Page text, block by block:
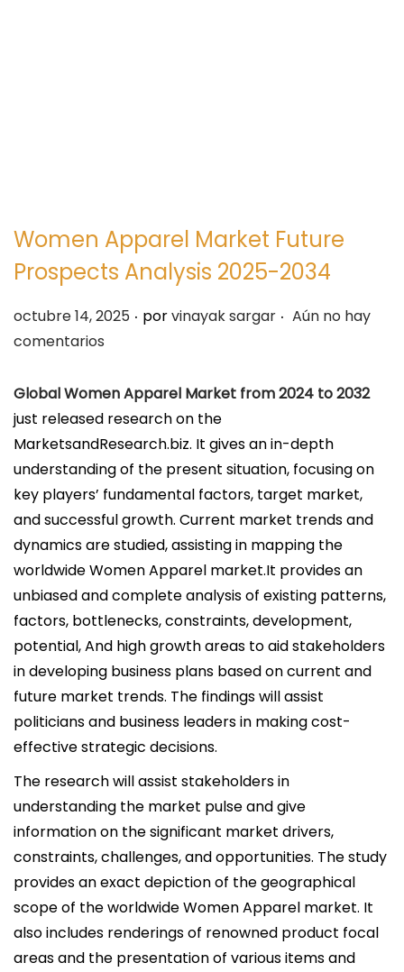
Women Apparel Market Future
Prospects Analysis 2025-2034
P
u
l
i
c
a
d
o
e
l
octubre 14, 2025 . porvinayak sargar . Aún no hay
comentarios
Global Women Apparel Market from 2024 to 2032
just released research on the
MarketsandResearch.biz. It gives an in-depth
understanding of the present situation, focusing on
key players’ fundamental factors, target market,
and successful growth. Current market trends and
dynamics are studied, assisting in mapping the
worldwide Women Apparel market.It provides an
unbiased and complete analysis of existing patterns,
factors, bottlenecks, constraints, development,
potential, And high growth areas to aid stakeholders
in developing business plans based on current and
future market trends. The findings will assist
politicians and business leaders in making cost-
effective strategic decisions.
The research will assist stakeholders in
understanding the market pulse and give
information on the significant market drivers,
constraints, challenges, and opportunities. The study
provides an exact depiction of the geographical
scope of the worldwide Women Apparel market. It
also includes renderings of renowned product focal
areas and the presentation of various items and